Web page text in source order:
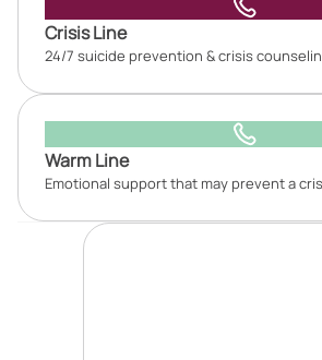
Crisis Line
24/7 suicide prevention & crisis
Warm Line
Emotional support that may prevent a